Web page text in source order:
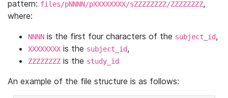
pattern: files/pNNNN/pXXXXXXXX/sZZZZZZZZ/ZZZZZZZZ,
where:
NNNN is the first four characters of the subject_id,
XXXXXXXX is the subject_id,
ZZZZZZZZ is the study_id
An example of the file structure is as follows: